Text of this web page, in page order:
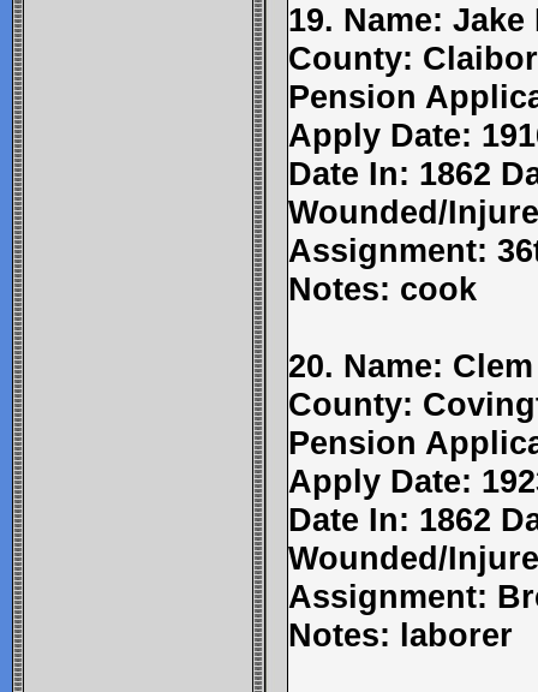
19. Name:
County:
Pension
Apply Date:
Date In: 1862
Wounded/
Assignment:
Notes: cook
20. Name:
County:
Pension
Apply Date:
Date In: 1862
Wounded/
Assignment:
Notes: laborer